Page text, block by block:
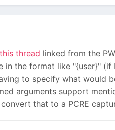
this thread linked from the
in the format like "{user}"
to specify what would
arguments support
that to a PCRE